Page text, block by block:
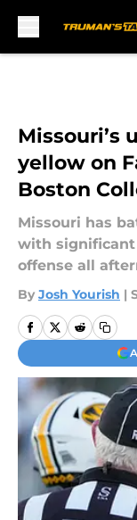
Missouri’s
yellow on
Boston
Missouri has
with significant
offense all
By Josh Yourish |